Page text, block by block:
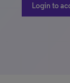
Login to